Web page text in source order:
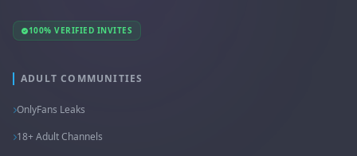
100% VERIFIED INVITES
ADULT COMMUNITIES
OnlyFans Leaks
18+ Adult Channels